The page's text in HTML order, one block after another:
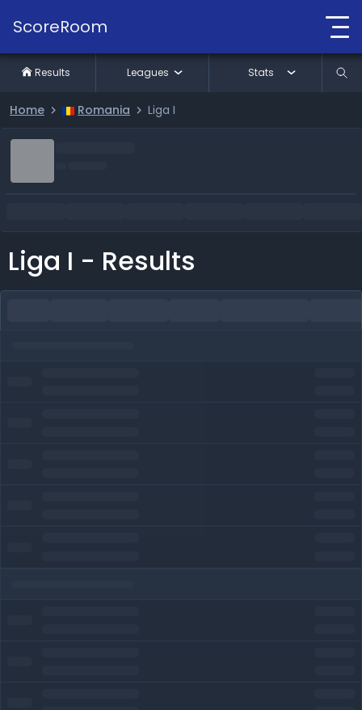
ScoreRoom
Home Romania Liga I
Liga I - Results
Results Leagues Stats